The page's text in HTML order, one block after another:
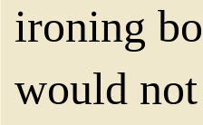
ironing
would